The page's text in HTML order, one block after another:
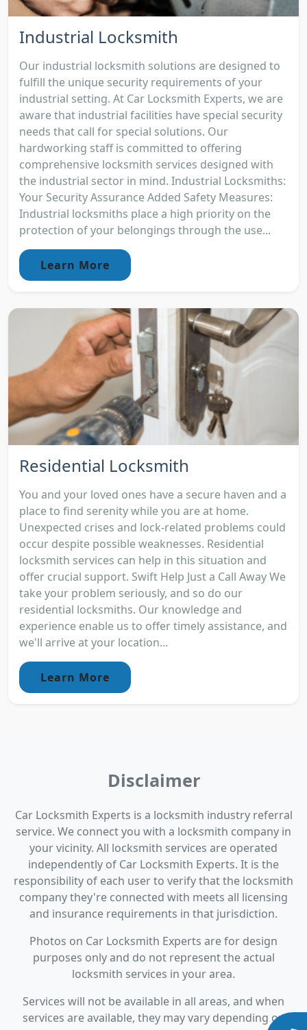
Industrial Locksmith
Our industrial locksmith solutions are designed to
fulfill the unique security requirements of your
industrial setting. At Car Locksmith Experts, we are
aware that industrial facilities have special security
needs that call for special solutions. Our
hardworking staff is committed to offering
comprehensive locksmith services designed with
the industrial sector in mind. Industrial Locksmiths:
Your Security Assurance Added Safety Measures:
Industrial locksmiths place a high priority on the
protection of your belongings through the use...
Learn More
Residential Locksmith
You and your loved ones have a secure haven and a
place to find serenity while you are at home.
Unexpected crises and lock-related problems could
occur despite possible weaknesses. Residential
locksmith services can help in this situation and
offer crucial support. Swift Help Just a Call Away We
take your problem seriously, and so do our
residential locksmiths. Our knowledge and
experience enable us to offer timely assistance, and
we'll arrive at your location...
Learn More
Disclaimer
Car Locksmith Experts is a locksmith industry referral
service. We connect you with a locksmith company in
your vicinity. All locksmith services are operated
independently of Car Locksmith Experts. It is the
responsibility of each user to verify that the locksmith
company they're connected with meets all licensing
and insurance requirements in that jurisdiction.
Photos on Car Locksmith Experts are for design
purposes only and do not represent the actual
locksmith services in your area.
Services will not be available in all areas, and when
services are available, they may vary depending on